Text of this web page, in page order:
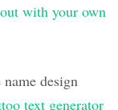
with your own
design
text generator